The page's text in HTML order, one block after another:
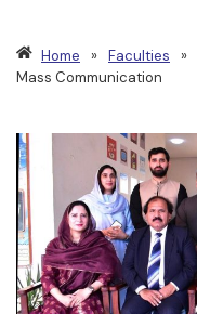
Home » Faculties »
Mass Communication